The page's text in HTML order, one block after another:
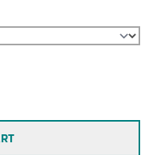
Letter Chenille
for LARGE Varsity